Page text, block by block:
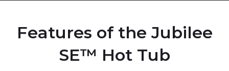
Features of the Jubilee
SE™ Hot Tub